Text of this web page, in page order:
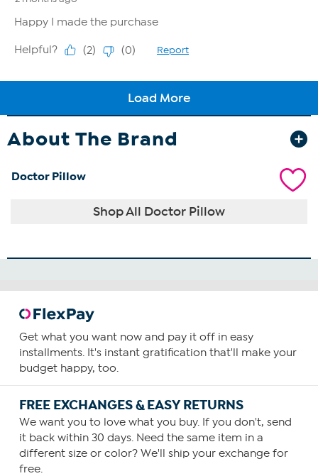
About The Brand
Doctor Pillow
Shop All Doctor Pillow
Get what you want now and pay it off in easy
installments. It's instant gratification that'll make your
budget happy, too.
FREE EXCHANGES & EASY RETURNS
We want you to love what you buy. If you don't, send
it back within 30 days. Need the same item in a
different size or color? We'll ship your exchange for
free.